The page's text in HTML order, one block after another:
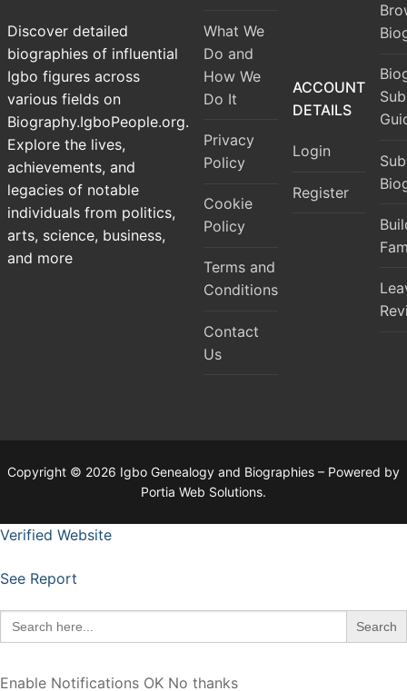
Discover detailed
biographies of influential
Igbo figures across
various fields on
Biography.IgboPeople.org.
Explore the lives,
achievements, and
legacies of notable
individuals from politics,
arts, science, business,
and more
What We
Do and
How We
Do It
Privacy
Policy
Cookie
Policy
Terms and
Conditions
Contact
Us
ACCOUNT
DETAILS
Login
Register
Copyright © 2026 Igbo Genealogy and Biographies – Powered by
Portia Web Solutions.
Verified Website
See Report
Search
for:
Enable Notifications OK No thanks